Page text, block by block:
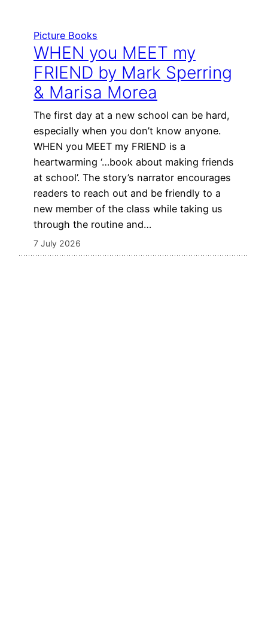
Picture Books
WHEN you MEET my
FRIEND by Mark Sperring
& Marisa Morea
The first day at a new school can be hard,
especially when you don’t know anyone.
WHEN you MEET my FRIEND is a
heartwarming ‘…book about making friends
at school’. The story’s narrator encourages
readers to reach out and be friendly to a
new member of the class while taking us
through the routine and…
7 July 2026